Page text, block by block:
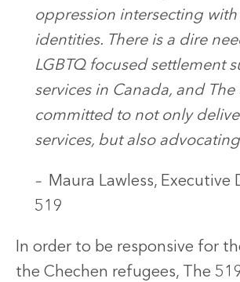
oppression intersecting with
identities. There is a dire
LGBTQ focused settlement
services in Canada, and
committed to not only
services, but also
– Maura Lawless, Executive
519
In order to be responsive for
the Chechen refugees, The